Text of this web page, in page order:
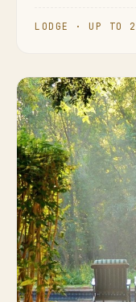
LODGE · UP TO